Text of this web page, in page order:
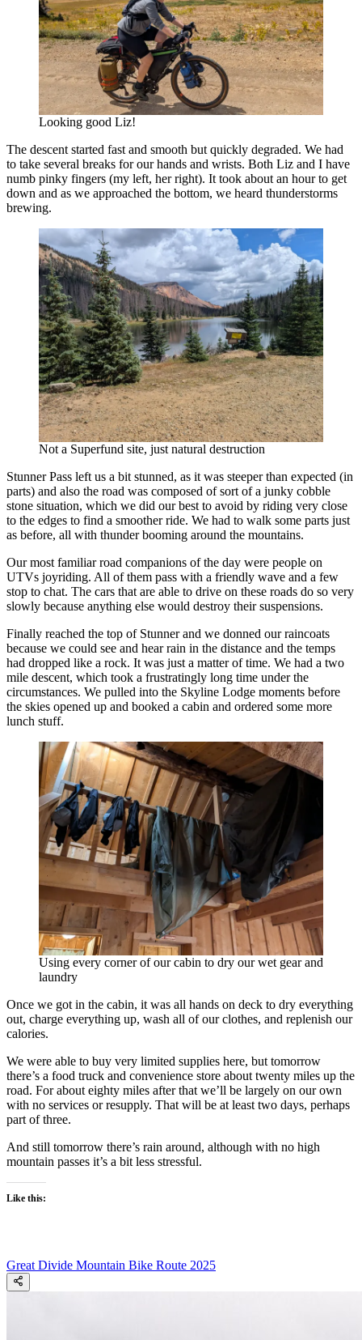
Looking good Liz!
The descent started fast and smooth but quickly degraded. We had
to take several breaks for our hands and wrists. Both Liz and I have
numb pinky fingers (my left, her right). It took about an hour to get
down and as we approached the bottom, we heard thunderstorms
brewing.
Not a Superfund site, just natural destruction
Stunner Pass left us a bit stunned, as it was steeper than expected (in
parts) and also the road was composed of sort of a junky cobble
stone situation, which we did our best to avoid by riding very close
to the edges to find a smoother ride. We had to walk some parts just
as before, all with thunder booming around the mountains.
Our most familiar road companions of the day were people on
UTVs joyriding. All of them pass with a friendly wave and a few
stop to chat. The cars that are able to drive on these roads do so very
slowly because anything else would destroy their suspensions.
Finally reached the top of Stunner and we donned our raincoats
because we could see and hear rain in the distance and the temps
had dropped like a rock. It was just a matter of time. We had a two
mile descent, which took a frustratingly long time under the
circumstances. We pulled into the Skyline Lodge moments before
the skies opened up and booked a cabin and ordered some more
lunch stuff.
Using every corner of our cabin to dry our wet gear and
laundry
Once we got in the cabin, it was all hands on deck to dry everything
out, charge everything up, wash all of our clothes, and replenish our
calories.
We were able to buy very limited supplies here, but tomorrow
there’s a food truck and convenience store about twenty miles up the
road. For about eighty miles after that we’ll be largely on our own
with no services or resupply. That will be at least two days, perhaps
part of three.
And still tomorrow there’s rain around, although with no high
mountain passes it’s a bit less stressful.
Like this:
Great Divide Mountain Bike Route 2025